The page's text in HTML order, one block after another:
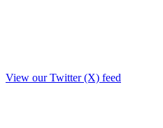
View our Twitter (X) feed